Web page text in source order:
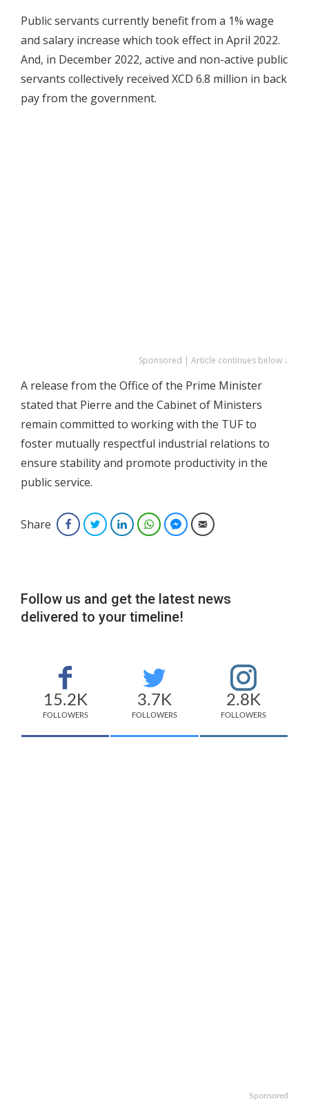
Public servants currently benefit from a 1% wage
and salary increase which took effect in April 2022.
And, in December 2022, active and non-active public
servants collectively received XCD 6.8 million in back
pay from the government.
Sponsored | Article continues below ↓
A release from the Office of the Prime Minister
stated that Pierre and the Cabinet of Ministers
remain committed to working with the TUF to
foster mutually respectful industrial relations to
ensure stability and promote productivity in the
public service.
Share FacebookTwitterLinkedInWhatsAppFacebook Messenger
Email
Follow us and get the latest news
delivered to your timeline!
15.2K
FOLLOWERS
3.7K
FOLLOWERS
2.8K
FOLLOWERS
Sponsored